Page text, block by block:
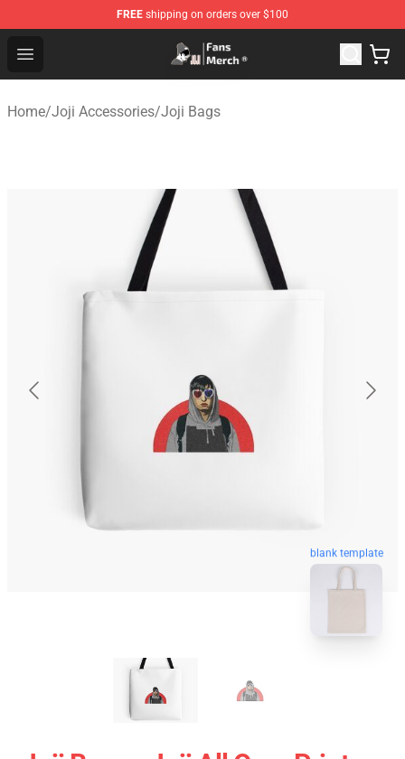
FREE shipping on orders over $100
Open menu
Joji Store - Official Joji Merchandise Shop
Home/Joji Accessories/Joji Bags
blank template